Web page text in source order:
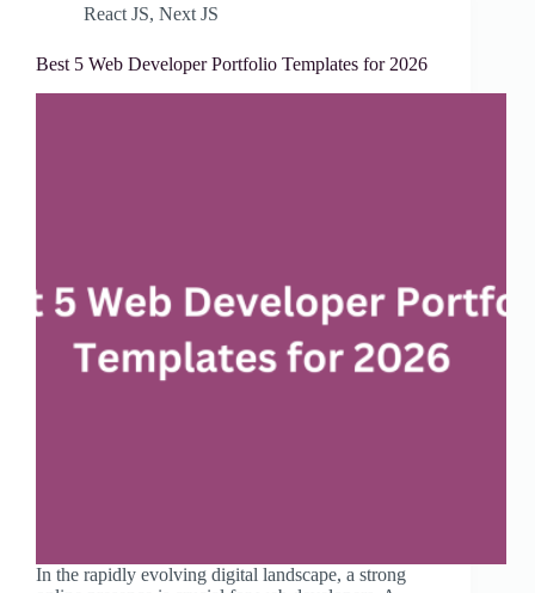
React JS, Next JS
Best 5 Web Developer Portfolio Templates for 2026
In the rapidly evolving digital landscape, a strong